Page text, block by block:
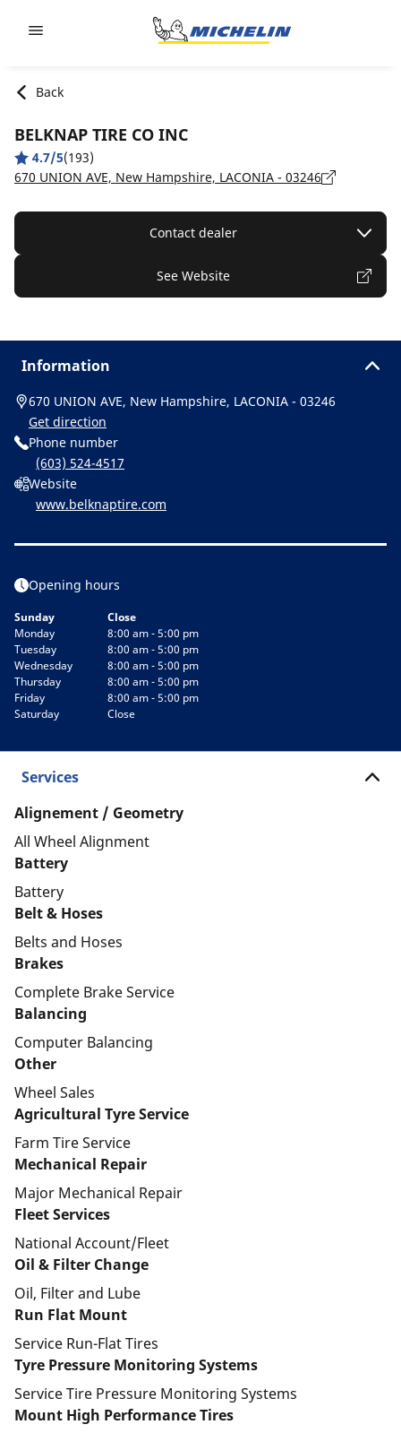
Back
BELKNAP TIRE CO INC
4.7/5(193)
670 UNION AVE, New Hampshire, LACONIA - 03246
Contact dealer
See Website
Information
670 UNION AVE, New Hampshire, LACONIA - 03246
Get direction
Phone number
(603) 524-4517
Website
www.belknaptire.com
Opening hours
Sunday
Close
Monday
8:00 am - 5:00 pm
Tuesday
8:00 am - 5:00 pm
Wednesday
8:00 am - 5:00 pm
Thursday
8:00 am - 5:00 pm
Friday
8:00 am - 5:00 pm
Saturday
Close
Services
Alignement / Geometry
All Wheel Alignment
Battery
Battery
Belt & Hoses
Belts and Hoses
Brakes
Complete Brake Service
Balancing
Computer Balancing
Other
Wheel Sales
Agricultural Tyre Service
Farm Tire Service
Mechanical Repair
Major Mechanical Repair
Fleet Services
National Account/Fleet
Oil & Filter Change
Oil, Filter and Lube
Run Flat Mount
Service Run-Flat Tires
Tyre Pressure Monitoring Systems
Service Tire Pressure Monitoring Systems
Mount High Performance Tires